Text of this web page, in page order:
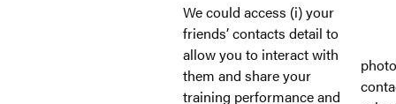
We could access (i) your
friends’ contacts detail to
allow you to interact with
them and share your
training performance and